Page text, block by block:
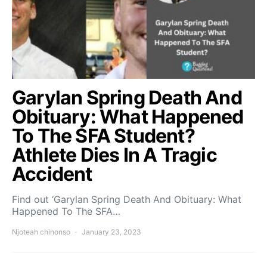
Garylan Spring Death And
Obituary: What Happened
To The SFA Student?
Athlete Dies In A Tragic
Accident
Find out ‘Garylan Spring Death And Obituary: What
Happened To The SFA…
Njoteah chinonso January 23, 2023